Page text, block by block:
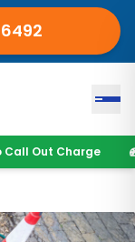
Call Out Charge